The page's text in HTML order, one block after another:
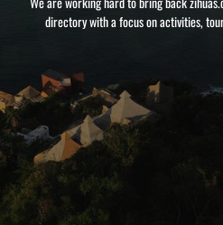
directory with a focus on activities,